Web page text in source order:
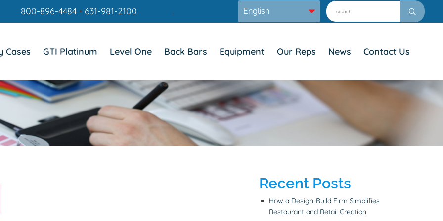
800-896-4484• 631-981-2100 .
Cases GTI Platinum Level One Back Bars Equipment Our Reps News Contact Us
Recent Posts
How a Design-Build Firm Simplifies
Restaurant and Retail Creation